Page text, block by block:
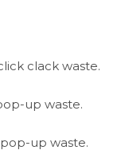
clack waste.
up waste.
pop-up waste.